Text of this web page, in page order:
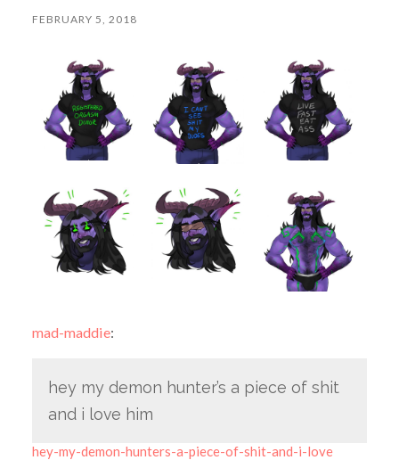
FEBRUARY 5, 2018
mad-maddie:
hey my demon hunter’s a piece of shit
and i love him
hey-my-demon-hunters-a-piece-of-shit-and-i-love